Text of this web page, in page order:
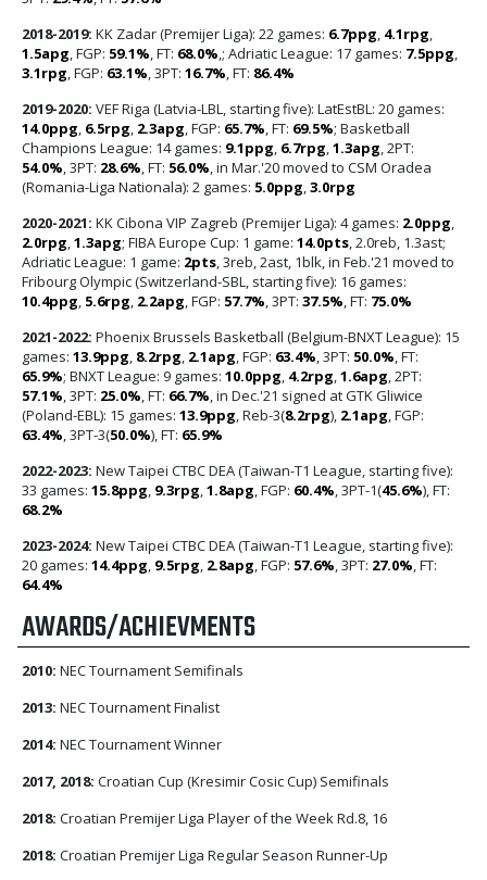
2018-2019: KK Zadar (Premijer Liga): 22 games: 6.7ppg 4.1rpg
1.5apg , FGP: 59.1% , FT: 68.0% ,; Adriatic League: 17 games: 7.5ppg
3.1rpg , FGP: 63.1% , 3PT: 16.7% , FT: 86.4%
2019-2020: VEF Riga (Latvia-LBL, starting five): LatEstBL: 20 games:
14.0ppg 6.5rpg 2.3apg , FGP: 65.7% , FT: 69.5%; Basketball
Champions League: 14 games: 9.1ppg 6.7rpg 1.3apg , 2PT:
54.0% , 3PT: 28.6% , FT: 56.0% , in Mar.'20 moved to CSM Oradea
(Romania-Liga Nationala): 2 games: 5.0ppg 3.0rpg
2020-2021: KK Cibona VIP Zagreb (Premijer Liga): 4 games: 2.0ppg
2.0rpg 1.3apg; FIBA Europe Cup: 1 game: 14.0pts , 2.0reb, 1.3ast;
Adriatic League: 1 game: 2pts , 3reb, 2ast, 1blk, in Feb.'21 moved to
Fribourg Olympic (Switzerland-SBL, starting five): 16 games:
10.4ppg 5.6rpg 2.2apg , FGP: 57.7% , 3PT: 37.5% , FT: 75.0%
2021-2022: Phoenix Brussels Basketball (Belgium-BNXT League): 15
games: 13.9ppg 8.2rpg 2.1apg , FGP: 63.4% , 3PT: 50.0% , FT:
65.9%; BNXT League: 9 games: 10.0ppg 4.2rpg 1.6apg , 2PT:
57.1% , 3PT: 25.0% , FT: 66.7% , in Dec.'21 signed at GTK Gliwice
(Poland-EBL): 15 games: 13.9ppg , Reb-3(8.2rpg), 2.1apg , FGP:
63.4% , 3PT-3(50.0%), FT: 65.9%
2022-2023: New Taipei CTBC DEA (Taiwan-T1 League, starting five):
33 games: 15.8ppg 9.3rpg 1.8apg , FGP: 60.4% , 3PT-1(45.6%), FT:
68.2%
2023-2024: New Taipei CTBC DEA (Taiwan-T1 League, starting five):
20 games: 14.4ppg 9.5rpg 2.8apg , FGP: 57.6% , 3PT: 27.0% , FT:
64.4%
AWARDS/ACHIEVMENTS
2010: NEC Tournament Semifinals
2013: NEC Tournament Finalist
2014: NEC Tournament Winner
2017, 2018: Croatian Cup (Kresimir Cosic Cup) Semifinals
2018: Croatian Premijer Liga Player of the Week Rd.8, 16
2018: Croatian Premijer Liga Regular Season Runner-Up